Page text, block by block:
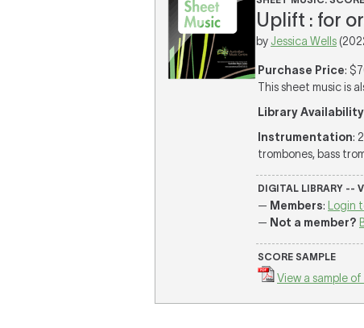
Uplift : for
by Jessica Wells
Purchase Price:
This sheet music is
Library Availability
Instrumentation:
trombones, bass
DIGITAL LIBRARY --
— Members:
Login
— Not a member?
SCORE SAMPLE
View a sample